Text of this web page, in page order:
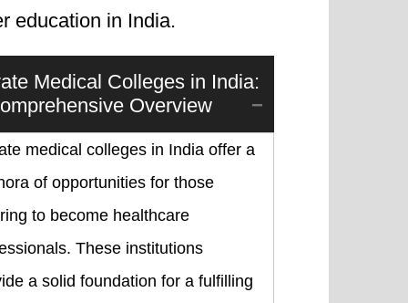
education in India.
Medical Colleges in India:
Overview
medical colleges in India offer a
of opportunities for those
to become healthcare
These institutions
a solid foundation for a fulfilling